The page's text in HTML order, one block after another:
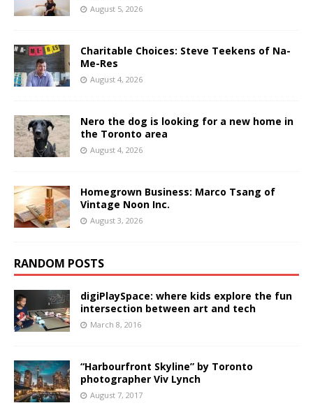
August 5, 2026
Charitable Choices: Steve Teekens of Na-
Me-Res
August 4, 2026
Nero the dog is looking for a new home in
the Toronto area
August 4, 2026
Homegrown Business: Marco Tsang of
Vintage Noon Inc.
August 3, 2026
RANDOM POSTS
digiPlaySpace: where kids explore the fun
intersection between art and tech
March 8, 2016
“Harbourfront Skyline” by Toronto
photographer Viv Lynch
August 7, 2017